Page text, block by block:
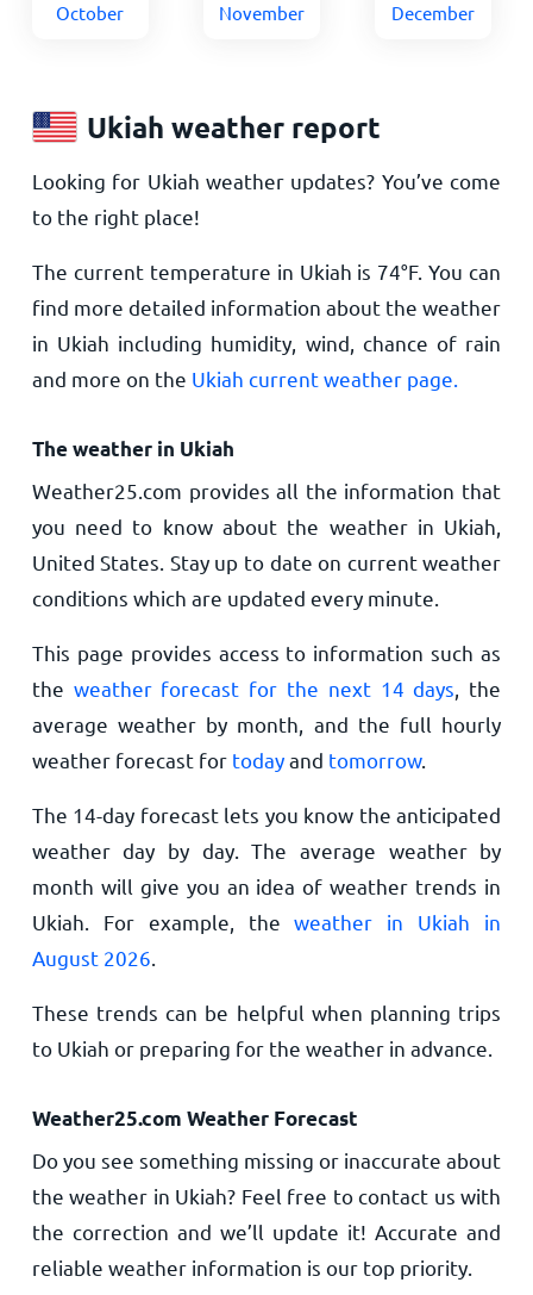
October November December
Ukiah weather report
Looking for Ukiah weather updates? You’ve come
to the right place!
The current temperature in Ukiah is 74°F. You can
find more detailed information about the weather
in Ukiah including humidity, wind, chance of rain
and more on the Ukiah current weather page.
The weather in Ukiah
Weather25.com provides all the information that
you need to know about the weather in Ukiah,
United States. Stay up to date on current weather
conditions which are updated every minute.
This page provides access to information such as
the weather forecast for the next 14 days , the
average weather by month, and the full hourly
weather forecast for todayand tomorrow.
The 14-day forecast lets you know the anticipated
weather day by day. The average weather by
month will give you an idea of weather trends in
Ukiah. For example, theweather in Ukiah in
August 2026
These trends can be helpful when planning trips
to Ukiah or preparing for the weather in advance.
Weather25.com Weather Forecast
Do you see something missing or inaccurate about
the weather in Ukiah? Feel free to contact us with
the correction and we’ll update it! Accurate and
reliable weather information is our top priority.